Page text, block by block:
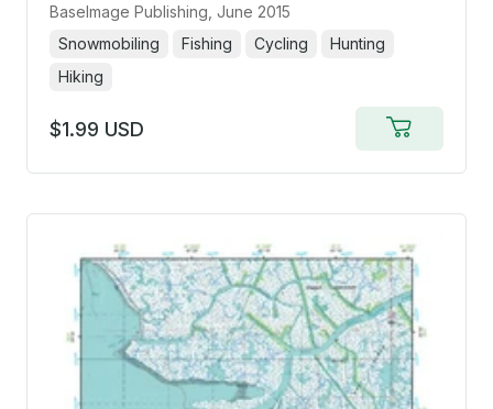
BaseImage Publishing , June 2015
Snowmobiling
Fishing Cycling
Hunting
Hiking
$1.99 USD
to
cart